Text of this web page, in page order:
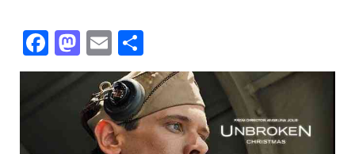
F
ac
M
as
to
d
o
E
m
ail
h
ar
e